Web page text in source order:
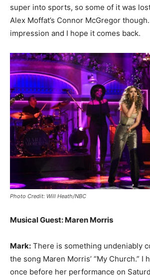
super into sports, so some of it was
Alex Moffat’s Connor McGregor though.
impression and I hope it comes back.
Photo Credit: Will Heath/NBC
Musical Guest: Maren Morris
Mark: There is something undeniably
the song Maren Morris’ “My Church.” I
once before her performance on